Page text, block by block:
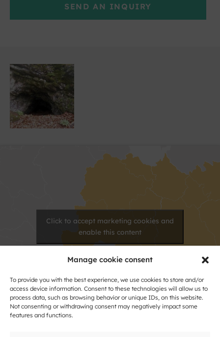
Manage cookie consent
To provide you with the best experience, we use cookies to store and/or
access device information. Consent to these technologies will allow us to
process data, such as browsing behavior or unique IDs, on this website.
Not consenting or withdrawing consent may negatively impact some
features and functions.
SEND AN INQUIRY
Click to accept marketing cookies and
enable this content